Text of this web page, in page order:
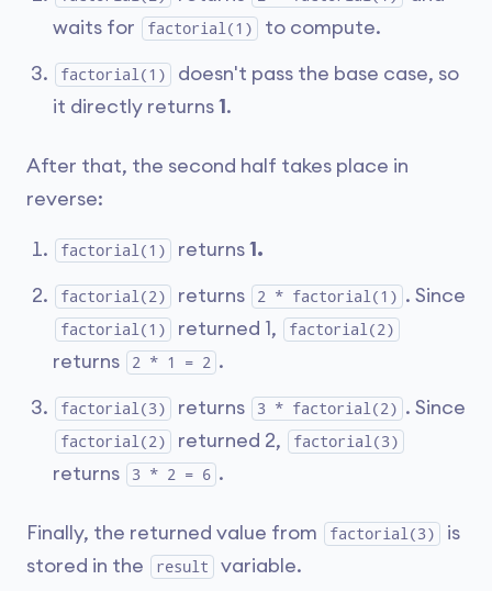
waits for
factorial(1) to compute.
factorial(1)
doesn't pass the base case, so
it directly returns 1 .
After that, the second half takes place in
reverse:
factorial(1) returns 1.
factorial(2) returns 2 * factorial(1) . Since
factorial(1) returned 1, factorial(2)
returns 2 * 1 = 2 .
factorial(3) returns 3 * factorial(2) . Since
factorial(2) returned 2, factorial(3)
returns 3 * 2 = 6 .
Finally, the returned value from factorial(3)
is
stored in the
result variable.